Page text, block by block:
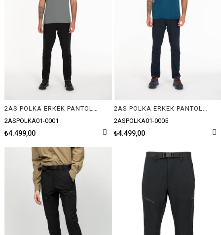
2AS POLKA ERKEK PANTOLON
2ASPOLKA01-0001
₺4.499,00
2AS POLKA ERKEK PANTOLON
2ASPOLKA01-0005
₺4.499,00